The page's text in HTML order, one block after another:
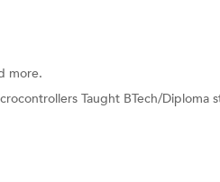
more.
Taught BTech/Diploma